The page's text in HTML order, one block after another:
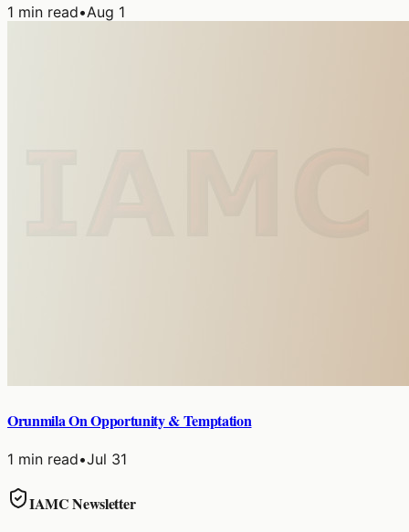
1 min read•Aug 1
Orunmila On Opportunity & Temptation
1 min read•Jul 31
IAMC Newsletter